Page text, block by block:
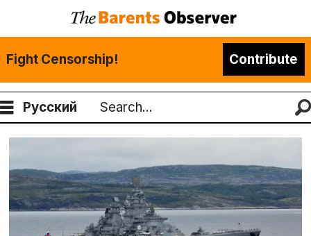
Fight Censorship! Contribute
Русский
Search